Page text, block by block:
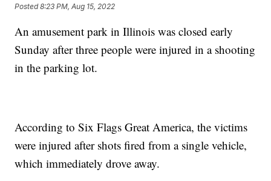
Posted8:23 PM, Aug 15, 2022
An amusement park in Illinois was closed early
Sunday after three people were injured in a shooting
in the parking lot.
According to Six Flags Great America, the victims
were injured after shots fired from a single vehicle,
which immediately drove away.